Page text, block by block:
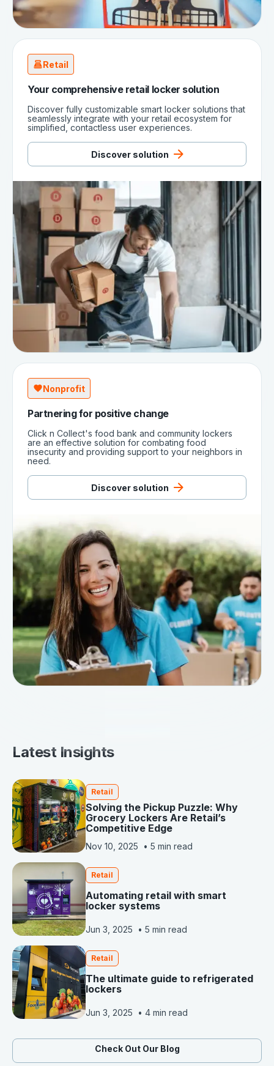
Retail
Your comprehensive retail locker solution
Discover fully customizable smart locker solutions that
seamlessly integrate with your retail ecosystem for
simplified, contactless user experiences.
Discover solution
Nonprofit
Partnering for positive change
Click n Collect's food bank and community lockers
are an effective solution for combating food
insecurity and providing support to your neighbors in
need.
Discover solution
Latest Insights
Retail
Solving the Pickup Puzzle: Why
Grocery Lockers Are Retail’s
Competitive Edge
Nov 10, 2025 • 5 min read
Retail
Automating retail with smart
locker systems
Jun 3, 2025 • 5 min read
Retail
The ultimate guide to refrigerated
lockers
Jun 3, 2025 • 4 min read
Check Out Our Blog